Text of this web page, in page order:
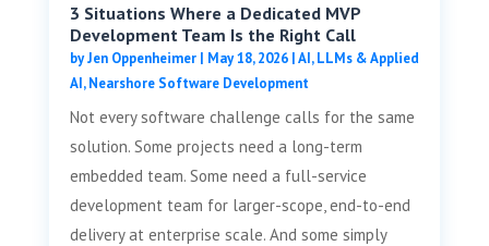
3 Situations Where a Dedicated MVP
Development Team Is the Right Call
byJen Oppenheimer| May 18, 2026|AI, LLMs & Applied
AI,Nearshore Software Development
Not every software challenge calls for the same
solution. Some projects need a long-term
embedded team. Some need a full-service
development team for larger-scope, end-to-end
delivery at enterprise scale. And some simply